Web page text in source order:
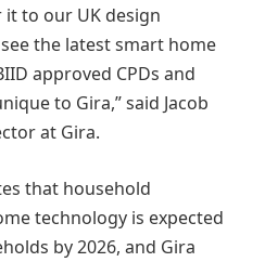
to our UK design
the latest smart home
approved CPDs and
to Gira,” said Jacob
at Gira.
that household
technology is expected
by 2026, and Gira